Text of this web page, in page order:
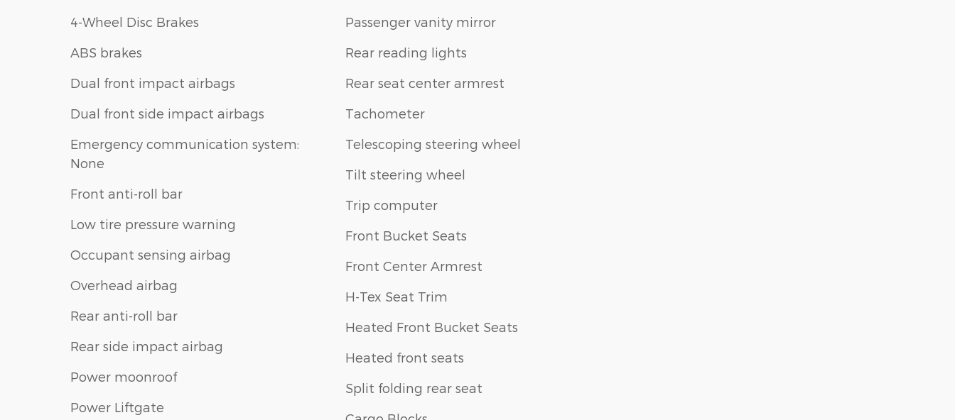
4-Wheel Disc Brakes
ABS brakes
Dual front impact airbags
Dual front side impact airbags
Emergency communication system:
None
Front anti-roll bar
Low tire pressure warning
Occupant sensing airbag
Overhead airbag
Rear anti-roll bar
Rear side impact airbag
Power moonroof
Power Liftgate
Passenger vanity mirror
Rear reading lights
Rear seat center armrest
Tachometer
Telescoping steering wheel
Tilt steering wheel
Trip computer
Front Bucket Seats
Front Center Armrest
H-Tex Seat Trim
Heated Front Bucket Seats
Heated front seats
Split folding rear seat